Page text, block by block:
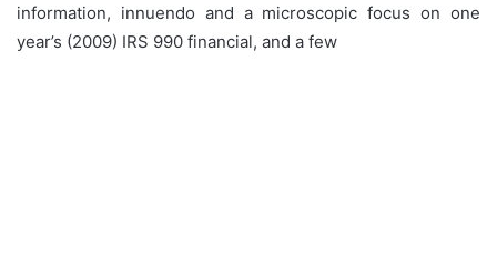
information, innuendo and a microscopic focus on one
year’s (2009) IRS 990 financial, and a few